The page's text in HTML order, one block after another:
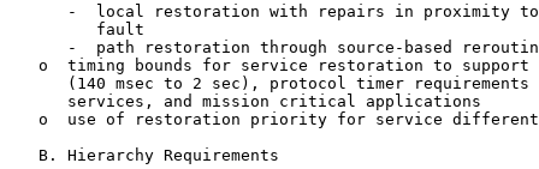
-  local restoration with repairs in proximity
         fault
-  path restoration through source-based
o  timing bounds for service restoration to support
(140 msec to 2 sec), protocol timer requirements
      services, and mission critical applications
o  use of restoration priority for service
   B. Hierarchy Requirements